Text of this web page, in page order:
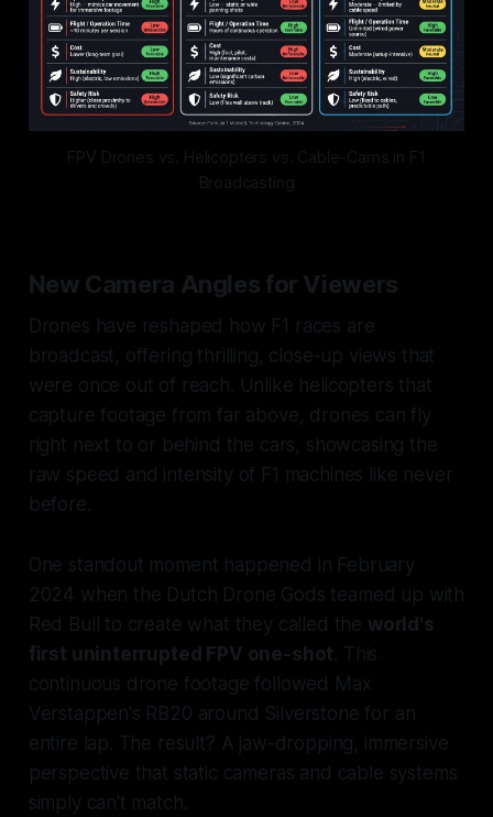
FPV Drones vs. Helicopters vs. Cable-Cams in F1
Broadcasting
New Camera Angles for Viewers
Drones have reshaped how F1 races are
broadcast, offering thrilling, close-up views that
were once out of reach. Unlike helicopters that
capture footage from far above, drones can fly
right next to or behind the cars, showcasing the
raw speed and intensity of F1 machines like never
before.
One standout moment happened in February
2024 when the Dutch Drone Gods teamed up with
Red Bull to create what they called the world's
first uninterrupted FPV one-shot. This
continuous drone footage followed Max
Verstappen's RB20 around Silverstone for an
entire lap. The result? A jaw-dropping, immersive
perspective that static cameras and cable systems
simply can't match.